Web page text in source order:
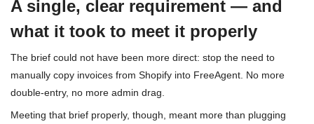
A single, clear requirement — and
what it took to meet it properly
The brief could not have been more direct: stop the need to
manually copy invoices from Shopify into FreeAgent. No more
double-entry, no more admin drag.
Meeting that brief properly, though, meant more than plugging